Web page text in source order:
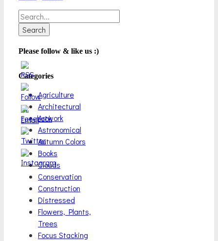
Search
for:
Please follow & like us :)
Categories
Agriculture
Architectural
Artwork
Astronomical
Autumn Colors
Books
Clouds
Conservation
Construction
Distressed
Flowers, Plants,
Trees
Focus Stacking